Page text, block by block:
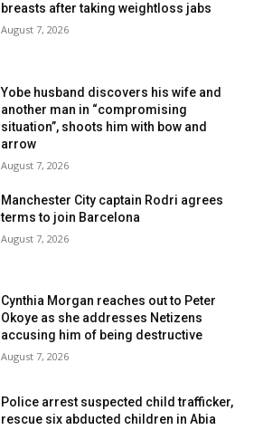
breasts after taking weightloss jabs
August 7, 2026
Yobe husband discovers his wife and
another man in “compromising
situation”, shoots him with bow and
arrow
August 7, 2026
Manchester City captain Rodri agrees
terms to join Barcelona
August 7, 2026
Cynthia Morgan reaches out to Peter
Okoye as she addresses Netizens
accusing him of being destructive
August 7, 2026
Police arrest suspected child trafficker,
rescue six abducted children in Abia